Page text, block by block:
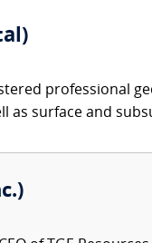
professional
as surface and